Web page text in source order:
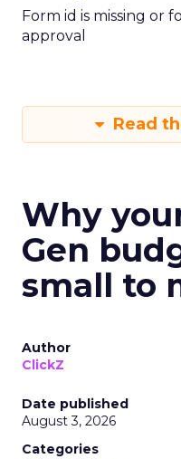
Form id is missing or
approval
Read
Why
Gen
small to
Author
ClickZ
Date published
August 3, 2026
Categories